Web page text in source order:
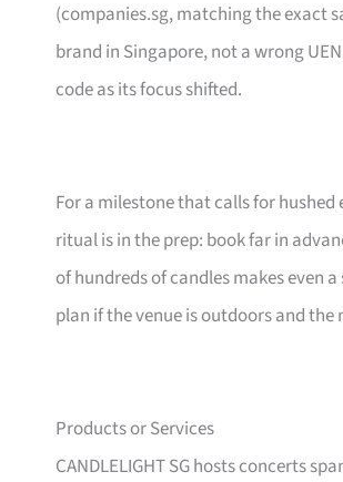
(companies.sg, matching the exact
brand in Singapore, not a wrong
code as its focus shifted.
For a milestone that calls for
ritual is in the prep: book far in
of hundreds of candles makes even
plan if the venue is outdoors and the
Products or Services
CANDLELIGHT SG hosts concerts